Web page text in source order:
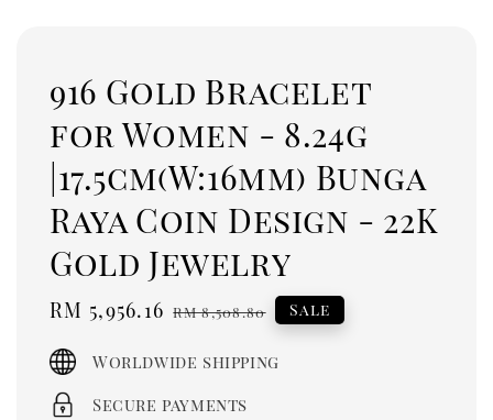
916 Gold Bracelet
for Women - 8.24g
|17.5cm(W:16mm) Bunga
Raya Coin Design - 22K
Gold Jewelry
Sale
RM 5,956.16 Regular
RM 8,508.80 Sale
Worldwide shipping
Secure payments